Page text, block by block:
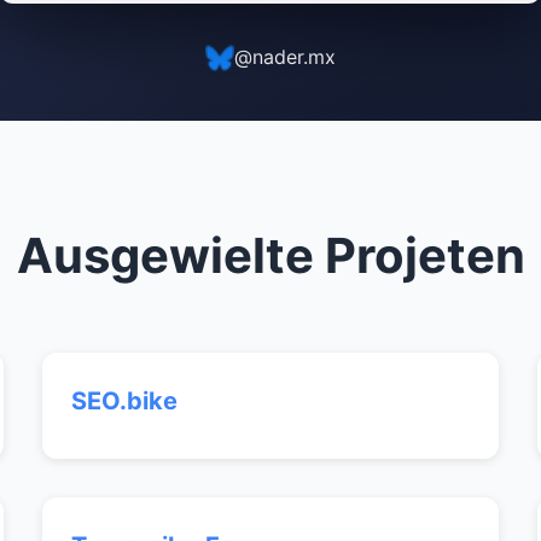
@nader.mx
Ausgewielte Projeten
SEO.bike